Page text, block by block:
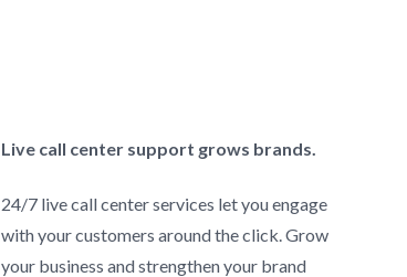
Live call center support grows brands.
24/7 live call center services let you engage
with your customers around the click. Grow
your business and strengthen your brand